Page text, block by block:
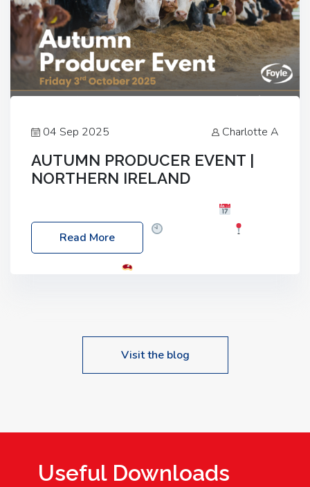
04 Sep 2025 Charlotte A
AUTUMN PRODUCER EVENT |
NORTHERN IRELAND
Friday, 03 October 2025
Location: 60 Killyclogher Road, Cookstown, Co
Read More
Visit the blog
Useful Downloads